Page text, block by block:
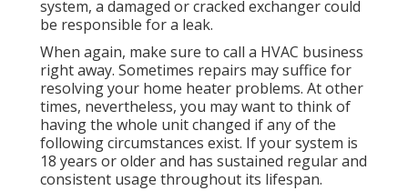
system, a damaged or cracked exchanger could
be responsible for a leak.
When again, make sure to call a HVAC business
right away. Sometimes repairs may suffice for
resolving your home heater problems. At other
times, nevertheless, you may want to think of
having the whole unit changed if any of the
following circumstances exist. If your system is
18 years or older and has sustained regular and
consistent usage throughout its lifespan.